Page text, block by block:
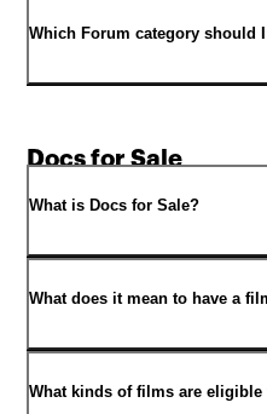
Which Forum category should
Docs for Sale
What is Docs for Sale?
What does it mean to have a
What kinds of films are eligible